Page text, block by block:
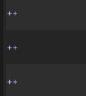
++
++
++